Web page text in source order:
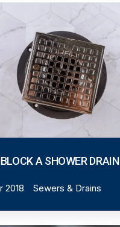
A SHOWER DRAIN
2018 Sewers & Drains